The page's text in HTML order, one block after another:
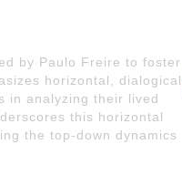
by Paulo Freire to foster
horizontal, dialogical
in analyzing their lived
this horizontal
the top-down dynamics